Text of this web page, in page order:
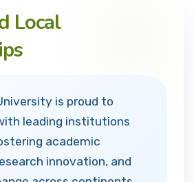
Local
is proud to
leading institutions
academic
innovation, and